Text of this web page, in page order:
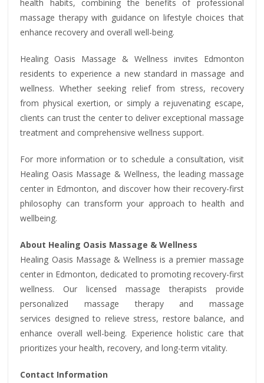
health habits, combining the benefits of professional
massage therapy with guidance on lifestyle choices that
enhance recovery and overall well-being.
Healing Oasis Massage & Wellness invites Edmonton
residents to experience a new standard in massage and
wellness. Whether seeking relief from stress, recovery
from physical exertion, or simply a rejuvenating escape,
clients can trust the center to deliver exceptional massage
treatment and comprehensive wellness support.
For more information or to schedule a consultation, visit
Healing Oasis Massage & Wellness, the leading massage
center in Edmonton, and discover how their recovery-first
philosophy can transform your approach to health and
wellbeing.
About Healing Oasis Massage & Wellness
Healing Oasis Massage & Wellness is a premier massage
center in Edmonton, dedicated to promoting recovery-first
wellness. Our licensed massage therapists provide
personalized massage therapy and massage
services designed to relieve stress, restore balance, and
enhance overall well-being. Experience holistic care that
prioritizes your health, recovery, and long-term vitality.
Contact Information